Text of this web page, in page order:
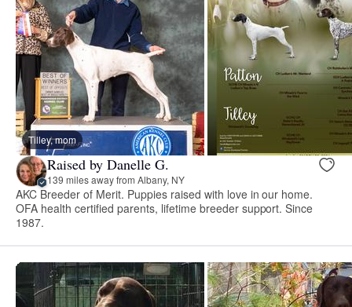
Tilley, mom
Raised by Danelle G.
139 miles away from Albany, NY
AKC Breeder of Merit. Puppies raised with love in our home.
OFA health certified parents, lifetime breeder support. Since
1987.